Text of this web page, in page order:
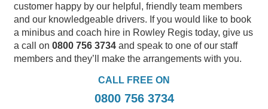
customer happy by our helpful, friendly team members
and our knowledgeable drivers. If you would like to book
a minibus and coach hire in Rowley Regis today, give us
a call on 0800 756 3734 and speak to one of our staff
members and they’ll make the arrangements with you.
CALL FREE ON
0800 756 3734